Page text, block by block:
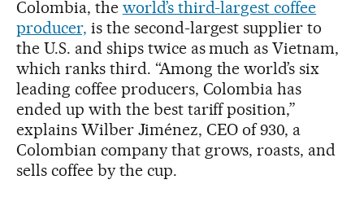
Colombia, the world’s third-largest coffee
producer, is the second-largest supplier to
the U.S. and ships twice as much as Vietnam,
which ranks third. “Among the world’s six
leading coffee producers, Colombia has
ended up with the best tariff position,”
explains Wilber Jiménez, CEO of 930, a
Colombian company that grows, roasts, and
sells coffee by the cup.